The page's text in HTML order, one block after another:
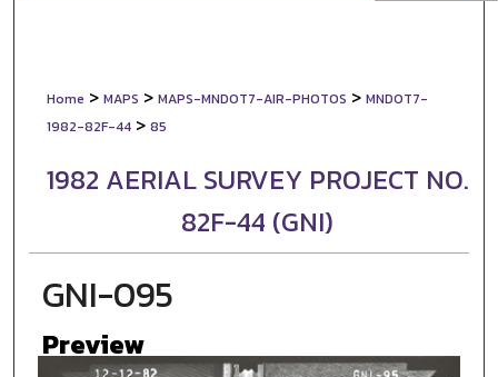
Home > MAPS > MAPS-MNDOT7-AIR-PHOTOS > MNDOT7-
1982-82F-44 > 85
1982 AERIAL SURVEY PROJECT NO.
82F-44 (GNI)
GNI-095
Preview